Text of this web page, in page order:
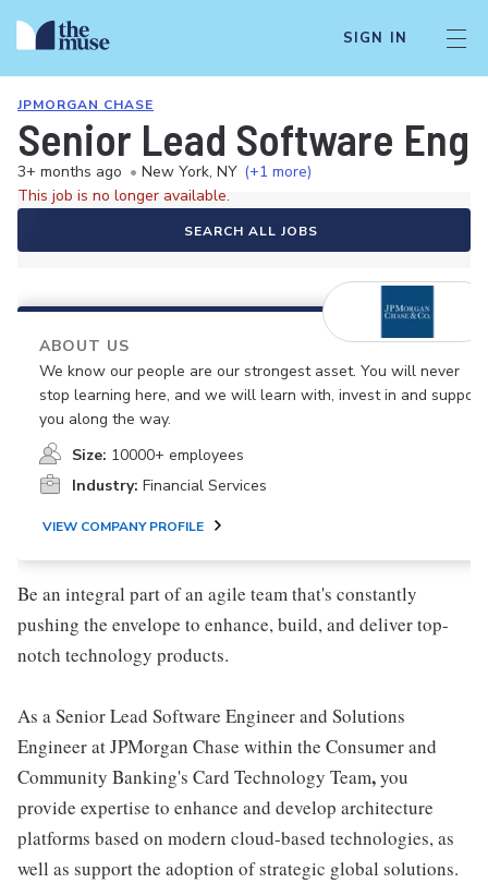
SIGN IN
JPMORGAN CHASE
Senior Lead Software
3+ months ago • New York, NY (+1 more)
This job is no longer available.
SEARCH ALL JOBS
ABOUT US
We know our people are our strongest asset. You will never
stop learning here, and we will learn with, invest in and support
you along the way.
Size: 10000+ employees
Industry: Financial Services
VIEW COMPANY PROFILE
Be an integral part of an agile team that's constantly
pushing the envelope to enhance, build, and deliver top-
notch technology products.
As a Senior Lead Software Engineer and Solutions
Engineer at JPMorgan Chase within the Consumer and
Community Banking's Card Technology Team,you
provide expertise to enhance and develop architecture
platforms based on modern cloud-based technologies, as
well as support the adoption of strategic global solutions.